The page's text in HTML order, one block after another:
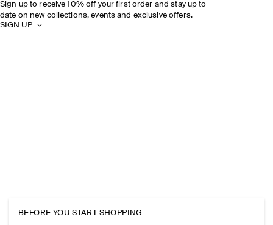
Sign up to receive 10% off your first order and stay up to
date on new collections, events and exclusive offers.
SIGN UP
BEFORE YOU START SHOPPING